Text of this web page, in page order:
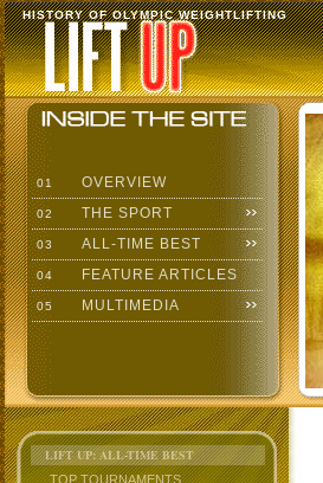
HISTORY OF OLYMPIC WEIGHTLIFTING
01 OVERVIEW
02 THE SPORT
03 ALL-TIME BEST
04 FEATURE ARTICLES
05 MULTIMEDIA
LIFT UP: ALL-TIME BEST
TOP TOURNAMENTS